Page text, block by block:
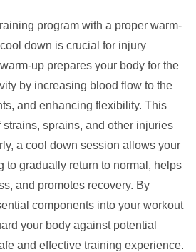
program with a proper warm-
down is crucial for injury
up prepares your body for the
by increasing blood flow to the
and enhancing flexibility. This
strains, sprains, and other injuries
a cool down session allows your
to gradually return to normal, helps
and promotes recovery. By
components into your workout
your body against potential
and effective training experience.